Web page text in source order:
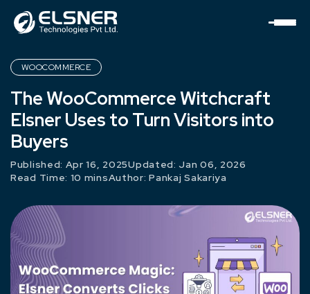
WOOCOMMERCE
The WooCommerce Witchcraft
Elsner Uses to Turn Visitors into
Buyers
Published: Apr 16, 2025Updated: Jan 06, 2026
Read Time: 10 minsAuthor:Pankaj Sakariya